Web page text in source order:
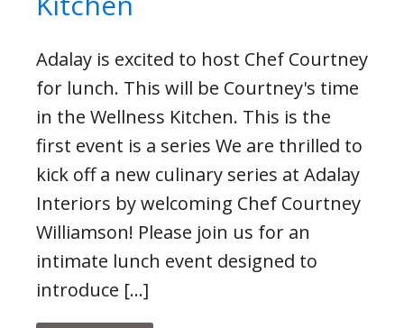
Adalay is excited to host Chef Courtney
for lunch. This will be Courtney's time
in the Wellness Kitchen. This is the
first event is a series We are thrilled to
kick off a new culinary series at Adalay
Interiors by welcoming Chef Courtney
Williamson! Please join us for an
intimate lunch event designed to
introduce […]